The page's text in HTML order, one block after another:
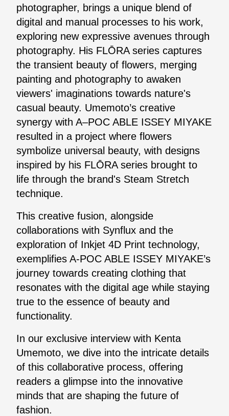
photographer, brings a unique blend of
digital and manual processes to his work,
exploring new expressive avenues through
photography. His FLŌRA series captures
the transient beauty of flowers, merging
painting and photography to awaken
viewers' imaginations towards nature's
casual beauty. Umemoto’s creative
synergy with A–POC ABLE ISSEY MIYAKE
resulted in a project where flowers
symbolize universal beauty, with designs
inspired by his FLŌRA series brought to
life through the brand's Steam Stretch
technique.
This creative fusion, alongside
collaborations with Synflux and the
exploration of Inkjet 4D Print technology,
exemplifies A-POC ABLE ISSEY MIYAKE’s
journey towards creating clothing that
resonates with the digital age while staying
true to the essence of beauty and
functionality.
In our exclusive interview with Kenta
Umemoto, we dive into the intricate details
of this collaborative process, offering
readers a glimpse into the innovative
minds that are shaping the future of
fashion.